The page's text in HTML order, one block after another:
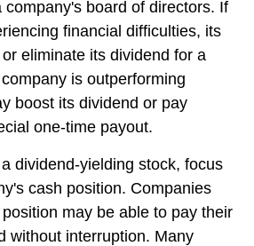
company's board of directors. If
financial difficulties, its
eliminate its dividend for a
is outperforming
boost its dividend or pay
one-time payout.
dividend-yielding stock, focus
cash position. Companies
may be able to pay their
without interruption. Many